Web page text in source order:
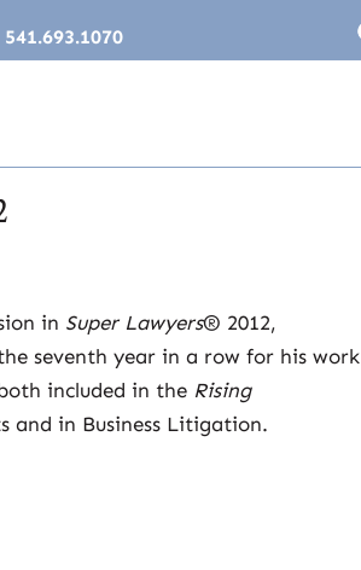
541.693.1070
in Super Lawyers® 2012,
seventh year in a row for his work
included in the Rising
in Business Litigation.